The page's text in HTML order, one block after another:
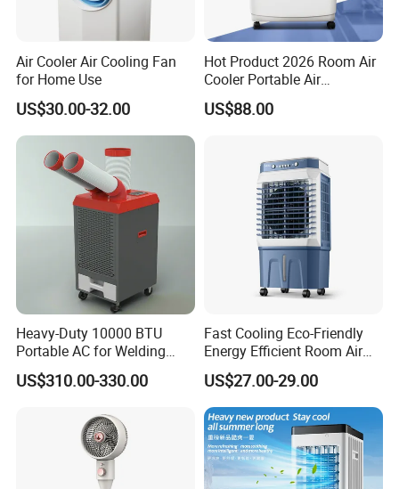
Air Cooler Air Cooling Fan
for Home Use
US$30.00-32.00
Hot Product 2026 Room Air
Cooler Portable Air
Conditioner
US$88.00
Heavy-Duty 10000 BTU
Portable AC for Welding
Workshops
US$310.00-330.00
Fast Cooling Eco-Friendly
Energy Efficient Room Air
Cooler for Office
US$27.00-29.00